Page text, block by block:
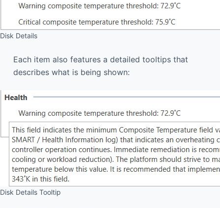
Disk Details
Each item also features a detailed tooltips that
describes what is being shown:
Disk Details Tooltip